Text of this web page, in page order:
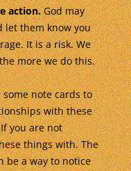
action.God may
let them know you
It is a risk. We
more we do this.
note cards to
with these
you are not
things with. The
be a way to notice